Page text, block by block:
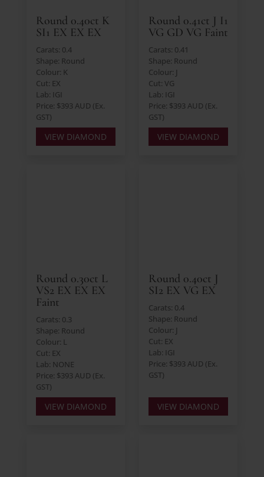
Round 0.40ct K
SI1 EX EX EX
Carats: 0.4
Shape: Round
Colour: K
Cut: EX
Lab: IGI
Price: $393 AUD (Ex.
GST)
VIEW DIAMOND
Round 0.41ct J I1
VG GD VG Faint
Carats: 0.41
Shape: Round
Colour: J
Cut: VG
Lab: IGI
Price: $393 AUD (Ex.
GST)
VIEW DIAMOND
Round 0.30ct L
VS2 EX EX EX
Faint
Carats: 0.3
Shape: Round
Colour: L
Cut: EX
Lab: NONE
Price: $393 AUD (Ex.
GST)
VIEW DIAMOND
Round 0.40ct J
SI2 EX VG EX
Carats: 0.4
Shape: Round
Colour: J
Cut: EX
Lab: IGI
Price: $393 AUD (Ex.
GST)
VIEW DIAMOND